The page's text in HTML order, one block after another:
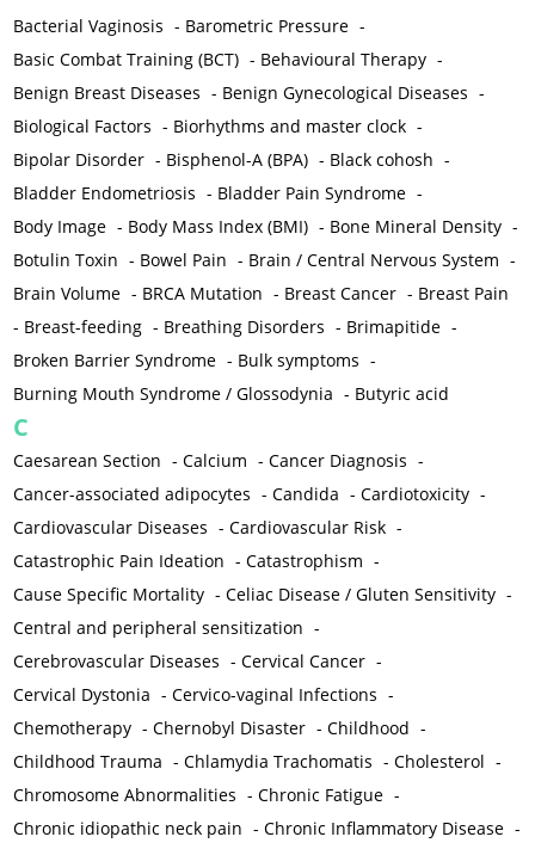
Bacterial Vaginosis - Barometric Pressure -
Basic Combat Training (BCT) - Behavioural Therapy -
Benign Breast Diseases - Benign Gynecological Diseases -
Biological Factors - Biorhythms and master clock -
Bipolar Disorder - Bisphenol-A (BPA) - Black cohosh -
Bladder Endometriosis - Bladder Pain Syndrome -
Body Image - Body Mass Index (BMI) - Bone Mineral Density -
Botulin Toxin - Bowel Pain - Brain / Central Nervous System -
Brain Volume - BRCA Mutation - Breast Cancer - Breast Pain
- Breast-feeding - Breathing Disorders - Brimapitide -
Broken Barrier Syndrome - Bulk symptoms -
Burning Mouth Syndrome / Glossodynia - Butyric acid
C
Caesarean Section -Calcium -Cancer Diagnosis -
Cancer-associated adipocytes -Candida -Cardiotoxicity -
Cardiovascular Diseases -Cardiovascular Risk -
Catastrophic Pain Ideation -Catastrophism -
Cause Specific Mortality -Celiac Disease / Gluten Sensitivity -
Central and peripheral sensitization -
Cerebrovascular Diseases -Cervical Cancer -
Cervical Dystonia -Cervico-vaginal Infections -
Chemotherapy -Chernobyl Disaster -Childhood -
Childhood Trauma -Chlamydia Trachomatis -Cholesterol -
Chromosome Abnormalities -Chronic Fatigue -
Chronic idiopathic neck pain -Chronic Inflammatory Disease -